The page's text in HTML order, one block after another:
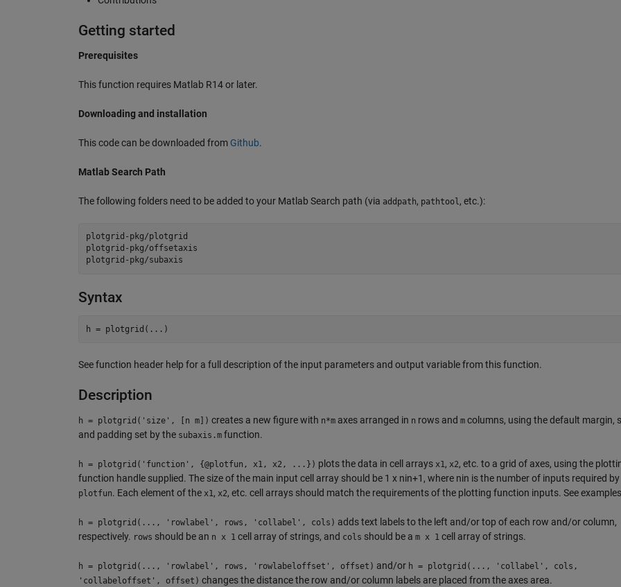
Getting started
Prerequisites
This function requires Matlab R14 or later.
Downloading and installation
This code can be downloaded from Github.
Matlab Search Path
The following folders need to be added to your Matlab Search path (via addpath, pathtool, etc.):
plotgrid-pkg/plotgrid
plotgrid-pkg/offsetaxis
Syntax
See function header help for a full description of the input parameters and output variable from this function.
Description
h = plotgrid('size', [n m]) creates a new figure with n*maxes arranged in n rows and mcolumns, using the default margin,
and padding set by the subaxis.mfunction.
h = plotgrid('function', {@plotfun, x1, x2, ...}) plots the data in cell arrays x1, x2, etc. to a grid of axes, using the
function handle supplied. The size of the main input cell array should be 1 x nin+1, where nin is the number of inputs required by
plotfun. Each element of the x1, x2, etc. cell arrays should match the requirements of the plotting function inputs. See
h = plotgrid(..., 'rowlabel', rows, 'collabel', cols) adds text labels to the left and/or top of each row and/or column,
respectively. rows should be an n x 1 cell array of strings, and cols should be a m x 1 cell array of strings.
h = plotgrid(..., 'rowlabel', rows, 'rowlabeloffset', offset) and/or h = plotgrid(..., 'collabel', cols,
'collabeloffset', offset) changes the distance the row and/or column labels are placed from the axes area.